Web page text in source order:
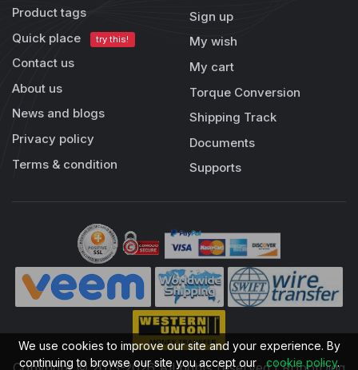
Product tags
Quick place
try this!
Contact us
About us
News and blogs
Privacy policy
Terms & condition
Sign up
My wish
My cart
Torque Conversion
Shipping Track
Documents
Supports
We use cookies to improve our site and your experience. By
continuing to browse our site you accept our cookie policy.